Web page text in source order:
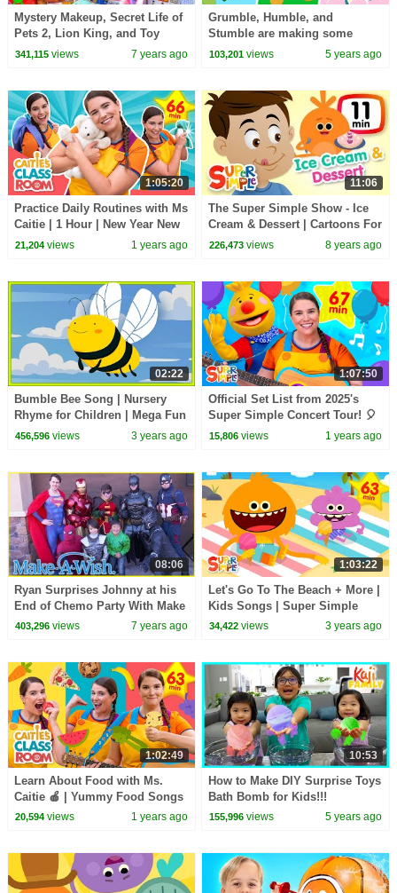
Mystery Makeup, Secret Life of
Pets 2, Lion King, and Toy
Story 4 Surprises
341,115views 7 years ago
Grumble, Humble, and
Stumble are making some
Super Delicious Meals | The
103,201 views 5 years ago
1:05:20
Practice Daily Routines with Ms
Caitie | 1 Hour | New Year New
You | Super Simple Play
21,204views 1 years ago
11:06
The Super Simple Show - Ice
Cream & Dessert | Cartoons For
Kids
226,473 views 8 years ago
02:22
Bumble Bee Song | Nursery
Rhyme for Children | Mega Fun
Kids Songs
456,596views 3 years ago
1:07:50
Official Set List from 2025's
Super Simple Concert Tour! 🎈
| with Caitie & Tobee and
15,806 views 1 years ago
08:06
Ryan Surprises Johnny at his
End of Chemo Party With Make
a Wish!!
403,296views 7 years ago
1:03:22
Let's Go To The Beach + More |
Kids Songs | Super Simple
Songs
34,422 views 3 years ago
1:02:49
Learn About Food with Ms.
Caitie 🍎 | Yummy Food Songs
and More | Super Simple Play
20,594views 1 years ago
10:53
How to Make DIY Surprise Toys
Bath Bomb for Kids!!!
155,996 views 5 years ago